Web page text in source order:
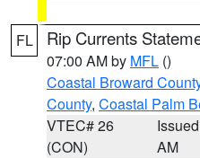
FL Rip Currents
07:00 AM by MFL ()
Coastal Broward
County, Coastal Palm
VTEC# 26
(CON)
AM